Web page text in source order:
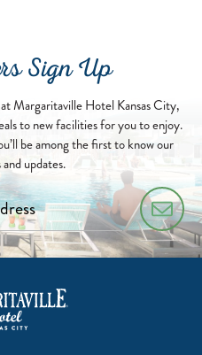
Sign Up
Margaritaville Hotel Kansas City,
to new facilities for you to enjoy.
be among the first to know our
updates.